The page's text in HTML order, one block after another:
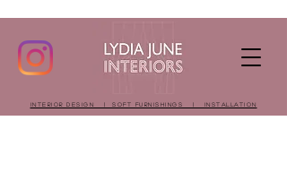
INTERIOR DESIGN | SOFT FURNISHINGS | INSTALLATION